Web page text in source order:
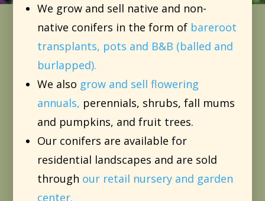
We grow and sell native and non-
native conifers in the form of bareroot
transplants, pots and B&B (balled and
burlapped).
We also grow and sell flowering
annuals, perennials, shrubs, fall mums
and pumpkins, and fruit trees.
Our conifers are available for
residential landscapes and are sold
through our retail nursery and garden
center.